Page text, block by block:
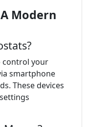
Modern
control your
smartphone
These devices